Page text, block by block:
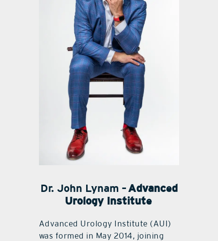
Dr. John Lynam –Advanced
Urology Institute
Advanced Urology Institute (AUI)
was formed in May 2014, joining